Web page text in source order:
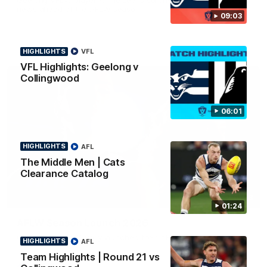
09:03
06:01
HIGHLIGHTS
VFL Highlights: Geelong v
Collingwood
VFL
01:24
HIGHLIGHTS
The Middle Men | Cats
Clearance Catalog
AFL
HIGHLIGHTS
Team Highlights | Round 21 vs
AFL
01:18
Geelong have officially launched their AFLW season for 2026.